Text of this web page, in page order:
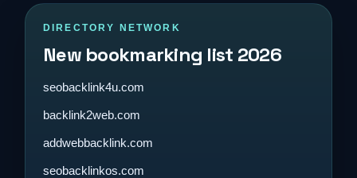
DIRECTORY NETWORK
New bookmarking list 2026
seobacklink4u.com
backlink2web.com
addwebbacklink.com
seobacklinkos.com